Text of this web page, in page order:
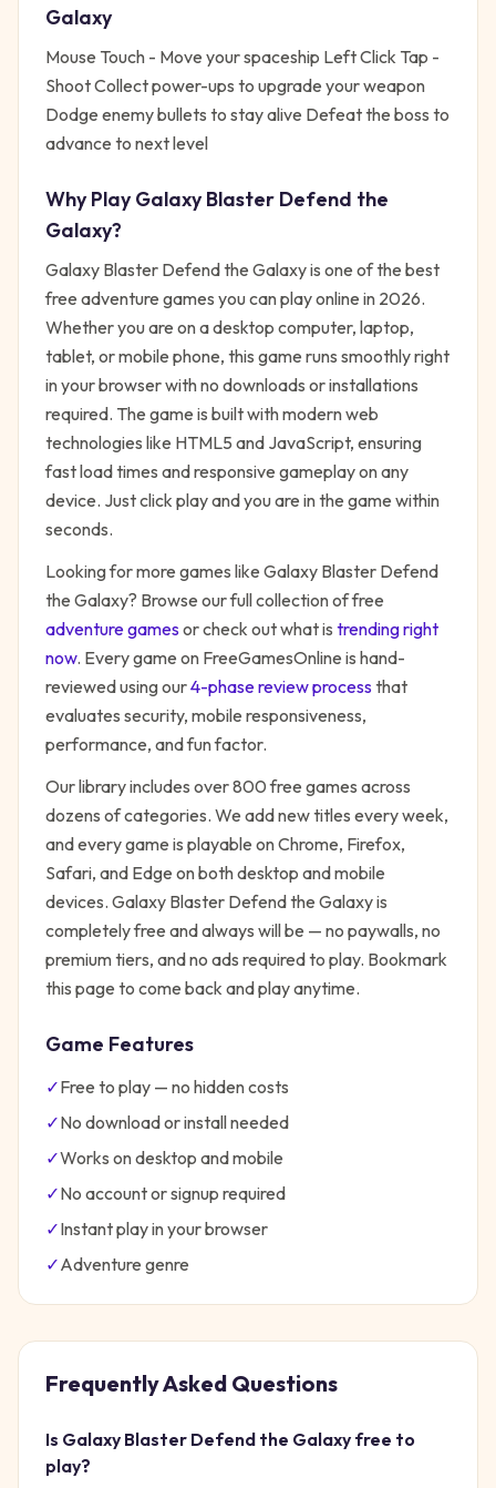
Galaxy
Mouse Touch - Move your spaceship Left Click Tap -
Shoot Collect power-ups to upgrade your weapon
Dodge enemy bullets to stay alive Defeat the boss to
advance to next level
Why PlayGalaxy Blaster Defend the
Galaxy?
Galaxy Blaster Defend the Galaxyis one of the best
free adventure games you can play online in 2026.
Whether you are on a desktop computer, laptop,
tablet, or mobile phone, this game runs smoothly right
in your browser with no downloads or installations
required. The game is built with modern web
technologies like HTML5 and JavaScript, ensuring
fast load times and responsive gameplay on any
device. Just click play and you are in the game within
seconds.
Looking for more games like Galaxy Blaster Defend
the Galaxy? Browse our full collection of free
adventuregamesor check out what is trending right
now. Every game on FreeGamesOnline is hand-
reviewed using our4-phase review processthat
evaluates security, mobile responsiveness,
performance, and fun factor.
Our library includes over 800 free games across
dozens of categories. We add new titles every week,
and every game is playable on Chrome, Firefox,
Safari, and Edge on both desktop and mobile
devices. Galaxy Blaster Defend the Galaxyis
completely free and always will be — no paywalls, no
premium tiers, and no ads required to play. Bookmark
this page to come back and play anytime.
Game Features
✓Free to play — no hidden costs
✓No download or install needed
✓Works on desktop and mobile
✓No account or signup required
✓Instant play in your browser
✓Adventure genre
Frequently Asked Questions
Is Galaxy Blaster Defend the Galaxy free to
play?